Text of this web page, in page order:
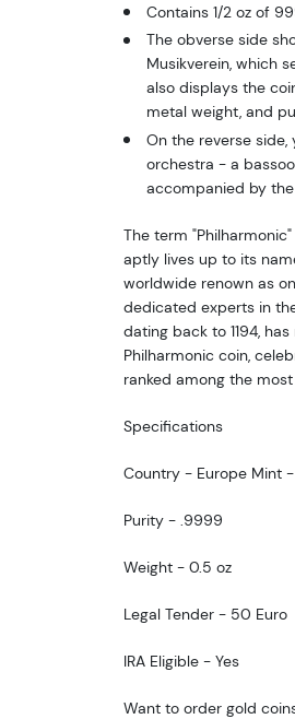
Contains 1/2 oz of
The obverse side
Musikverein, which
also displays the
metal weight, and
On the reverse
orchestra - a
accompanied by the
The term
aptly lives up to its
worldwide renown as
dedicated experts in
dating back to 1194,
Philharmonic coin,
ranked among the
Specifications
Country - Europe Mint
Purity - .9999
Weight - 0.5 oz
Legal Tender - 50 Euro
IRA Eligible - Yes
Want to order gold